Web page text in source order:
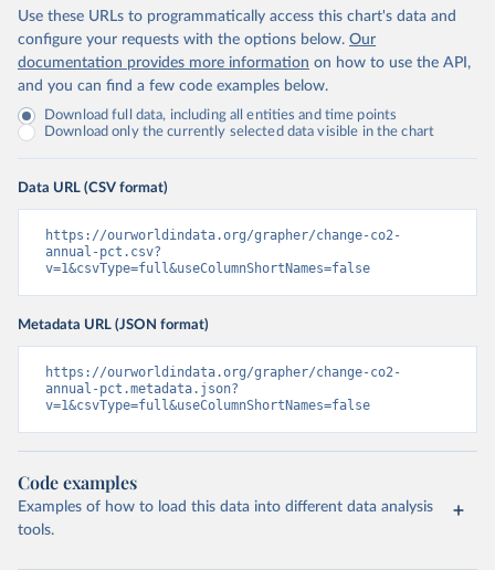
Use these URLs to programmatically access this chart's data and
configure your requests with the options below. Our
documentation provides more information on how to use the API,
and you can find a few code examples below.
Download full data, including all entities and time points
Download only the currently selected data visible in the chart
Data URL (CSV format)
https://ourworldindata.org/grapher/change-co2-
annual-pct.csv?
v=1&csvType=full&useColumnShortNames=false
Metadata URL (JSON format)
https://ourworldindata.org/grapher/change-co2-
annual-pct.metadata.json?
v=1&csvType=full&useColumnShortNames=false
Code examples
Examples of how to load this data into different data analysis
tools.